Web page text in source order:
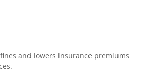
and lowers insurance premiums